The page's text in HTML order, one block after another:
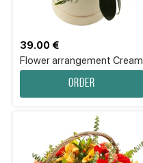
Flower arrangement Cream
39.00 €
Order